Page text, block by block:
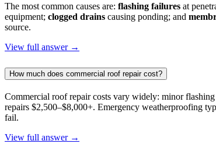
The most common causes are: flashing failures at
equipment; clogged drains causing ponding; and
source.
View full answer →
How much does commercial roof repair cost?
Commercial roof repair costs vary widely: minor flashing
repairs $2,500–$8,000+. Emergency weatherproofing
fail.
View full answer →